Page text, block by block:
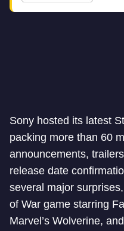
Sony hosted its latest
packing more than 60
announcements,
release date
several major
of War game starring
Marvel’s Wolverine,